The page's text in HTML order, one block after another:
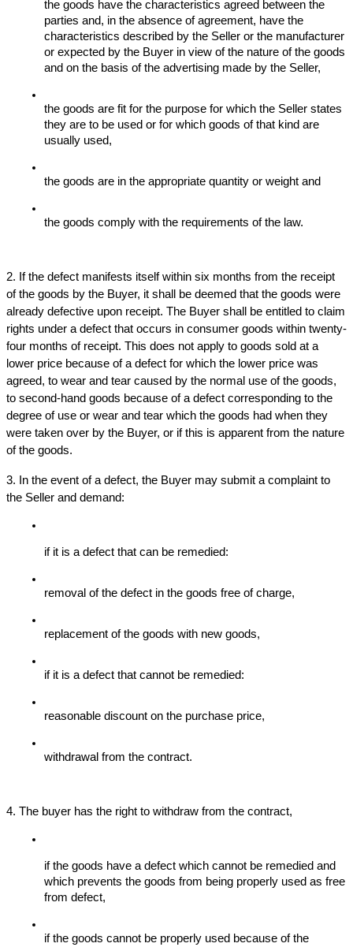
the goods have the characteristics agreed between the
parties and, in the absence of agreement, have the
characteristics described by the Seller or the manufacturer
or expected by the Buyer in view of the nature of the goods
and on the basis of the advertising made by the Seller,
the goods are fit for the purpose for which the Seller states
they are to be used or for which goods of that kind are
usually used,
the goods are in the appropriate quantity or weight and
the goods comply with the requirements of the law.
2. If the defect manifests itself within six months from the receipt
of the goods by the Buyer, it shall be deemed that the goods were
already defective upon receipt. The Buyer shall be entitled to claim
rights under a defect that occurs in consumer goods within twenty-
four months of receipt. This does not apply to goods sold at a
lower price because of a defect for which the lower price was
agreed, to wear and tear caused by the normal use of the goods,
to second-hand goods because of a defect corresponding to the
degree of use or wear and tear which the goods had when they
were taken over by the Buyer, or if this is apparent from the nature
of the goods.
3. In the event of a defect, the Buyer may submit a complaint to
the Seller and demand:
if it is a defect that can be remedied:
removal of the defect in the goods free of charge,
replacement of the goods with new goods,
if it is a defect that cannot be remedied:
reasonable discount on the purchase price,
withdrawal from the contract.
4. The buyer has the right to withdraw from the contract,
if the goods have a defect which cannot be remedied and
which prevents the goods from being properly used as free
from defect,
if the goods cannot be properly used because of the